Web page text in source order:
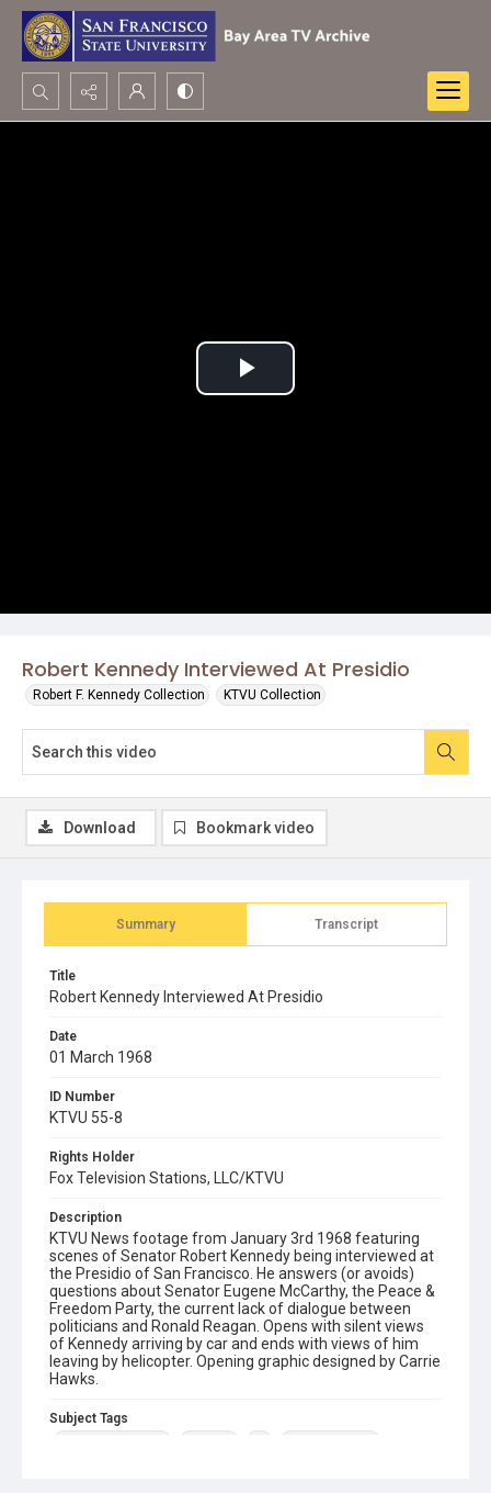
Search...
Robert Kennedy Interviewed At Presidio
Robert F. Kennedy Collection KTVU Collection
Play
Summary Transcript
Title
Robert Kennedy Interviewed At Presidio
Date
01 March 1968
ID Number
KTVU 55-8
Rights Holder
Fox Television Stations, LLC/KTVU
Description
KTVU News footage from January 3rd 1968 featuring
scenes of Senator Robert Kennedy being interviewed at
the Presidio of San Francisco. He answers (or avoids)
questions about Senator Eugene McCarthy, the Peace &
Freedom Party, the current lack of dialogue between
politicians and Ronald Reagan. Opens with silent views
of Kennedy arriving by car and ends with views of him
leaving by helicopter. Opening graphic designed by Carrie
Hawks.
Subject Tags
Download Bookmark video